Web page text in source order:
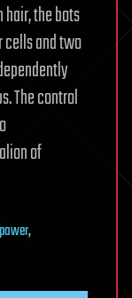
the bots
cells and two
The control
of
,